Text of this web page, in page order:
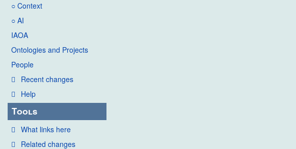
○ Context
○ AI
IAOA
Ontologies and Projects
People
Recent changes
Help
Tools
What links here
Related changes